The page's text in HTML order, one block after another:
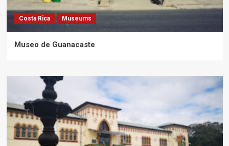
Costa Rica Museums
Museo de Guanacaste